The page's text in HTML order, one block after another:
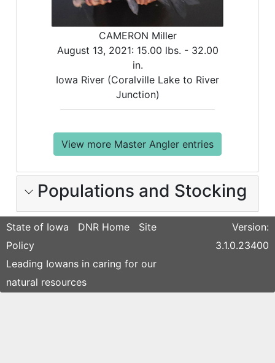
CAMERON Miller
August 13, 2021: 15.00 lbs. - 32.00
in.
Iowa River (Coralville Lake to River
Junction)
View more Master Angler entries
Populations and Stocking
State of Iowa DNR Home
Site
Policy
Leading Iowans in caring for our
natural resources
Version:
3.1.0.23400